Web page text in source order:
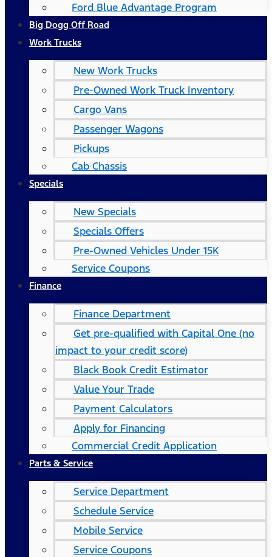
Ford Blue Advantage Program
Big Dogg Off Road
Work Trucks
New Work Trucks
Pre-Owned Work Truck Inventory
Cargo Vans
Passenger Wagons
Pickups
Cab Chassis
Specials
New Specials
Specials Offers
Pre-Owned Vehicles Under 15K
Service Coupons
Finance
Finance Department
Get pre-qualified with Capital One (no
impact to your credit score)
Black Book Credit Estimator
Value Your Trade
Payment Calculators
Apply for Financing
Commercial Credit Application
Parts & Service
Service Department
Schedule Service
Mobile Service
Service Coupons